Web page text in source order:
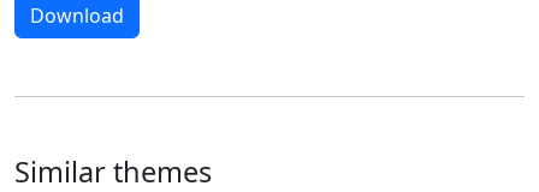
Download
Similar themes